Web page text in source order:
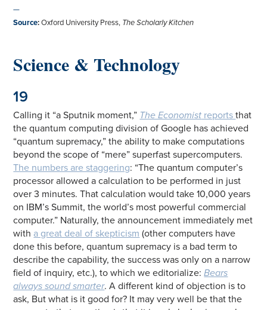
—
Source:Oxford University Press, The Scholarly Kitchen
Science & Technology
19
Calling it “a Sputnik moment,” The Economist reportsthat
the quantum computing division of Google has achieved
“quantum supremacy,” the ability to make computations
beyond the scope of “mere” superfast supercomputers.
The numbers are staggering: “The quantum computer’s
processor allowed a calculation to be performed in just
over 3 minutes. That calculation would take 10,000 years
on IBM’s Summit, the world’s most powerful commercial
computer.” Naturally, the announcement immediately met
with a great deal of skepticism (other computers have
done this before, quantum supremacy is a bad term to
describe the capability, the success was only on a narrow
field of inquiry, etc.), to which we editorialize:Bears
always sound smarter. A different kind of objection is to
ask, But what is it good for? It may very well be that the